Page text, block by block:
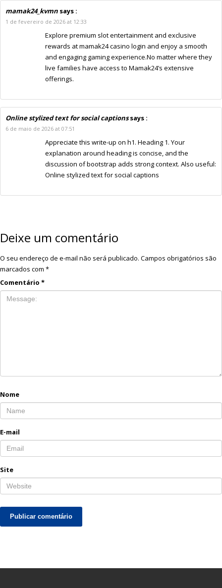
mamak24_kvmn says :
1 de fevereiro de 2026 at 12:33
Explore premium slot entertainment and exclusive
rewards at mamak24 casino login and enjoy a smooth
and engaging gaming experience.No matter where they
live families have access to Mamak24’s extensive
offerings.
Online stylized text for social captionssays :
6 de maio de 2026 at 07:51
Appreciate this write-up on h1. Heading 1. Your
explanation around heading is concise, and the
discussion of bootstrap adds strong context. Also useful:
Online stylized text for social captions
Deixe um comentário
O seu endereço de e-mail não será publicado. Campos obrigatórios são
marcados com *
Comentário *
Nome
E-mail
Site